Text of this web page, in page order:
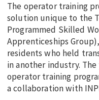
The operator training
solution unique to the
Programmed Skilled
Apprenticeships
residents who held
in another industry.
operator training
a collaboration with